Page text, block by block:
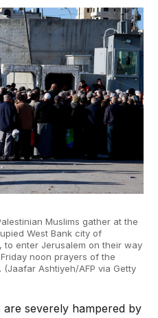
Muslims gather at the
West Bank city of
to enter Jerusalem on their way
noon prayers of the
Ashtiyeh/AFP via Getty
severely hampered by